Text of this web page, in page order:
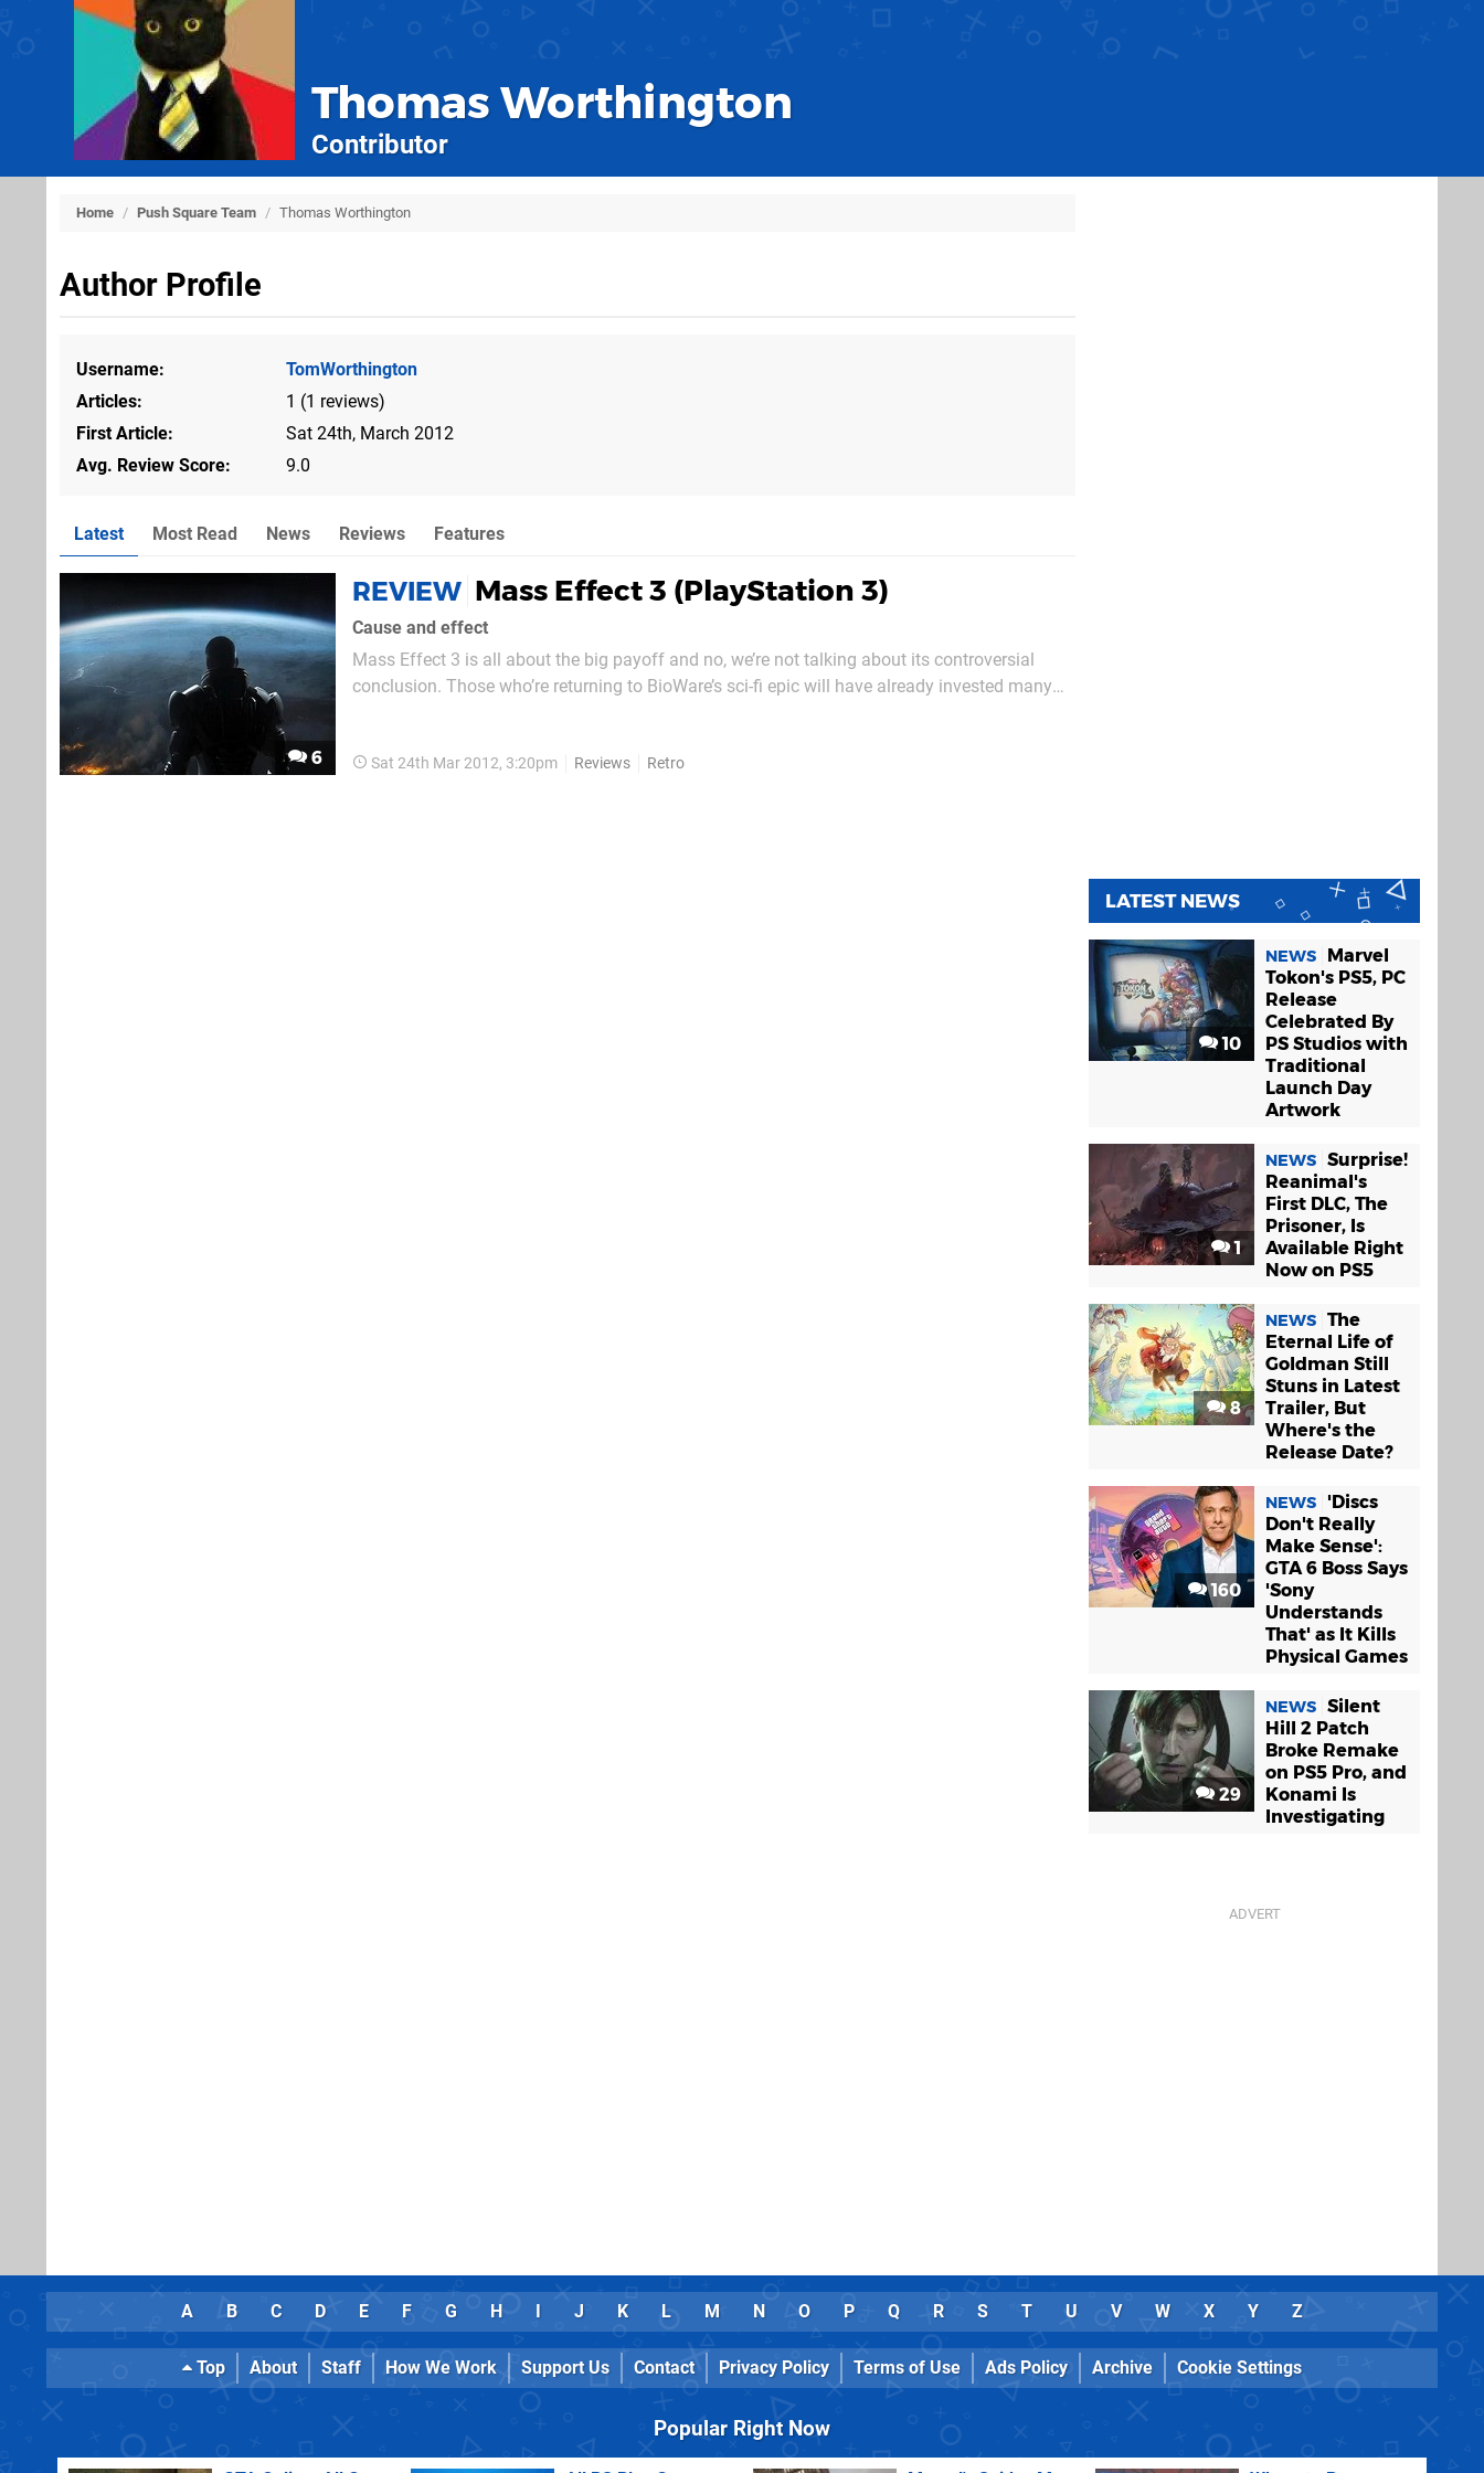
Thomas Worthington
Contributor
Home / Push Square Team / Thomas Worthington
Author Profile
Username
TomWorthington
Articles
1 (1 reviews)
First Article
Sat 24th, March 2012
Avg. Review Score
9.0
Latest Most Read News Reviews Features
6
REVIEW Mass Effect 3 (PlayStation 3)
Cause and effect
Mass Effect 3 is all about the big payoff and no, we’re not talking about its controversial
conclusion. Those who’re returning to BioWare’s sci-fi epic will have already invested many
Sat 24th Mar 2012, 3:20pm Reviews Retro
LATEST NEWS
10
NEWS
Marvel
Tokon's PS5, PC
Release
Celebrated By
PS Studios with
Traditional
Launch Day
Artwork
1
NEWS Surprise!
Reanimal's
First DLC, The
Prisoner, Is
Available Right
Now on PS5
8
NEWS The
Eternal Life of
Goldman Still
Stuns in Latest
Trailer, But
Where's the
Release Date?
160
NEWS
'Discs
Don't Really
Make Sense':
GTA 6 Boss Says
'Sony
Understands
That' as It Kills
Physical Games
29
NEWS Silent
Hill 2 Patch
Broke Remake
on PS5 Pro, and
Konami Is
Investigating
A B C D E F G H I J K L M N O P Q R S T U V W X Y Z
Top About Staff How We Work Support Us Contact Privacy Policy Terms of Use Ads Policy Archive Cookie Settings
Popular Right Now